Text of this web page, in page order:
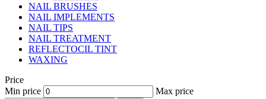
NAIL BRUSHES
NAIL IMPLEMENTS
NAIL TIPS
NAIL TREATMENT
REFLECTOCIL TINT
WAXING
Price
Min price
Max price